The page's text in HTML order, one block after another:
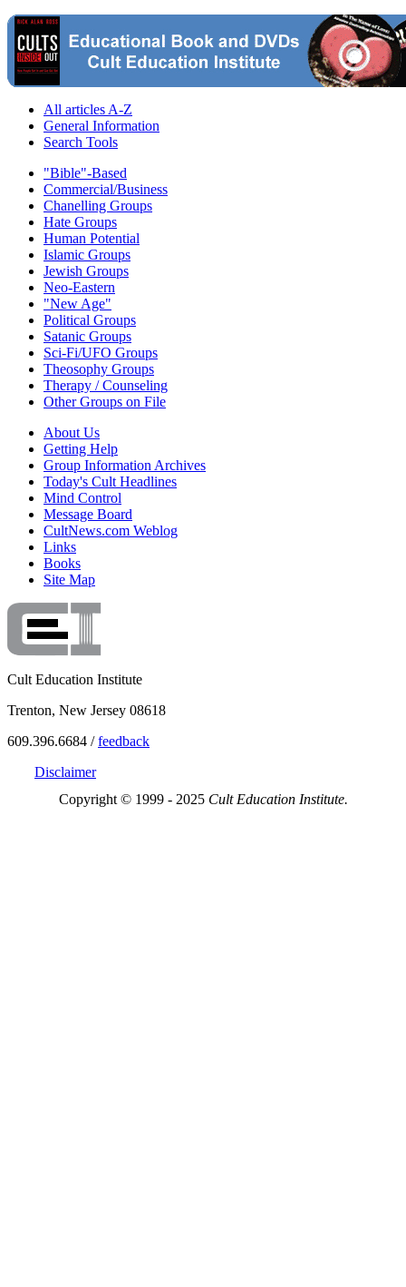
All articles A-Z
General Information
Search Tools
"Bible"-Based
Commercial/Business
Chanelling Groups
Hate Groups
Human Potential
Islamic Groups
Jewish Groups
Neo-Eastern
"New Age"
Political Groups
Satanic Groups
Sci-Fi/UFO Groups
Theosophy Groups
Therapy / Counseling
Other Groups on File
About Us
Getting Help
Group Information Archives
Today's Cult Headlines
Mind Control
Message Board
CultNews.com Weblog
Links
Books
Site Map
Cult Education Institute
Trenton, New Jersey 08618
609.396.6684 /feedback
Disclaimer
Copyright © 1999 - 2025 Cult Education Institute.